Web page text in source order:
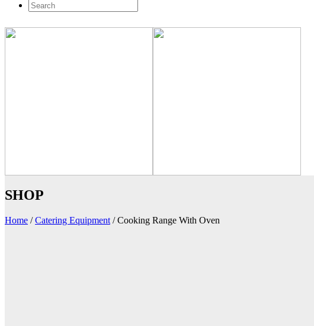
SHOP
Home /Catering Equipment /Cooking Range With Oven